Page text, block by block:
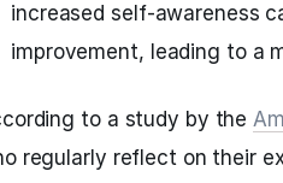
increased self-awareness
improvement, leading to a
to a study by the
regularly reflect on their